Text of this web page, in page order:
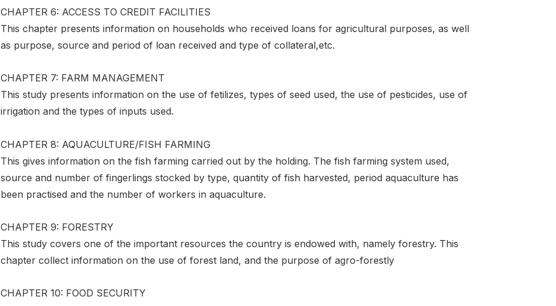
CHAPTER 6: ACCESS TO CREDIT FACILITIES
This chapter presents information on households who received loans for agricultural purposes, as well
as purpose, source and period of loan received and type of collateral,etc.
CHAPTER 7: FARM MANAGEMENT
This study presents information on the use of fetilizes, types of seed used, the use of pesticides, use of
irrigation and the types of inputs used.
CHAPTER 8: AQUACULTURE/FISH FARMING
This gives information on the fish farming carried out by the holding. The fish farming system used,
source and number of fingerlings stocked by type, quantity of fish harvested, period aquaculture has
been practised and the number of workers in aquaculture.
CHAPTER 9: FORESTRY
This study covers one of the important resources the country is endowed with, namely forestry. This
chapter collect information on the use of forest land, and the purpose of agro-forestly
CHAPTER 10: FOOD SECURITY